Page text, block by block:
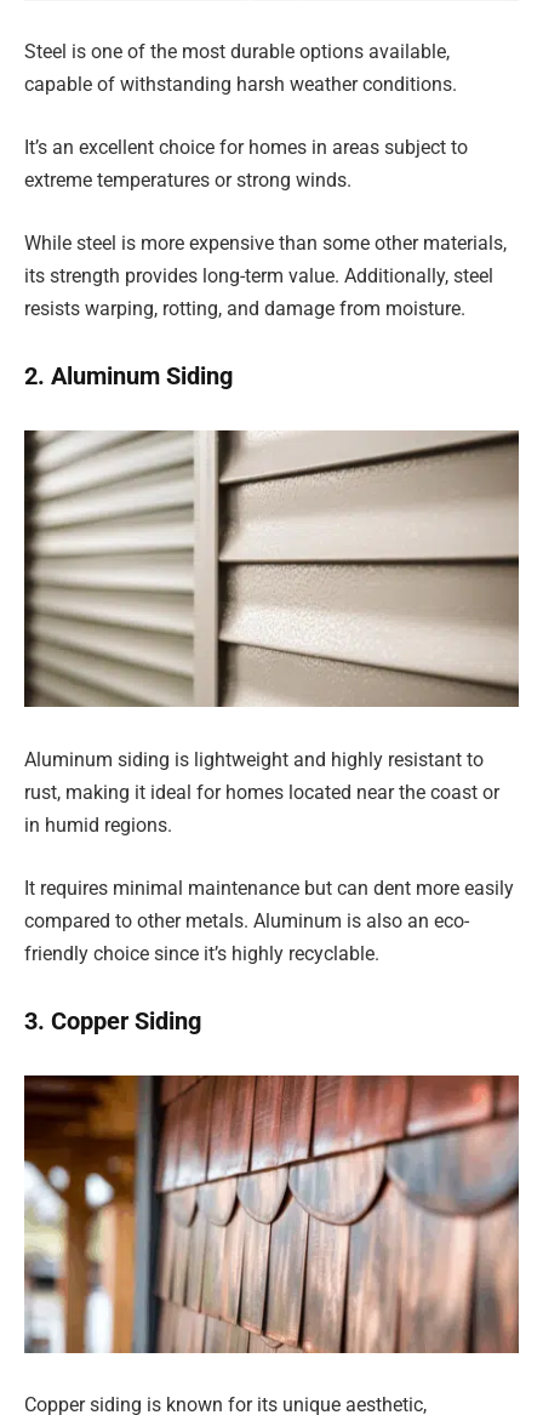
Steel is one of the most durable options available,
capable of withstanding harsh weather conditions.
It’s an excellent choice for homes in areas subject to
extreme temperatures or strong winds.
While steel is more expensive than some other materials,
its strength provides long-term value. Additionally, steel
resists warping, rotting, and damage from moisture.
2. Aluminum Siding
Aluminum siding is lightweight and highly resistant to
rust, making it ideal for homes located near the coast or
in humid regions.
It requires minimal maintenance but can dent more easily
compared to other metals. Aluminum is also an eco-
friendly choice since it’s highly recyclable.
3. Copper Siding
Copper siding is known for its unique aesthetic,